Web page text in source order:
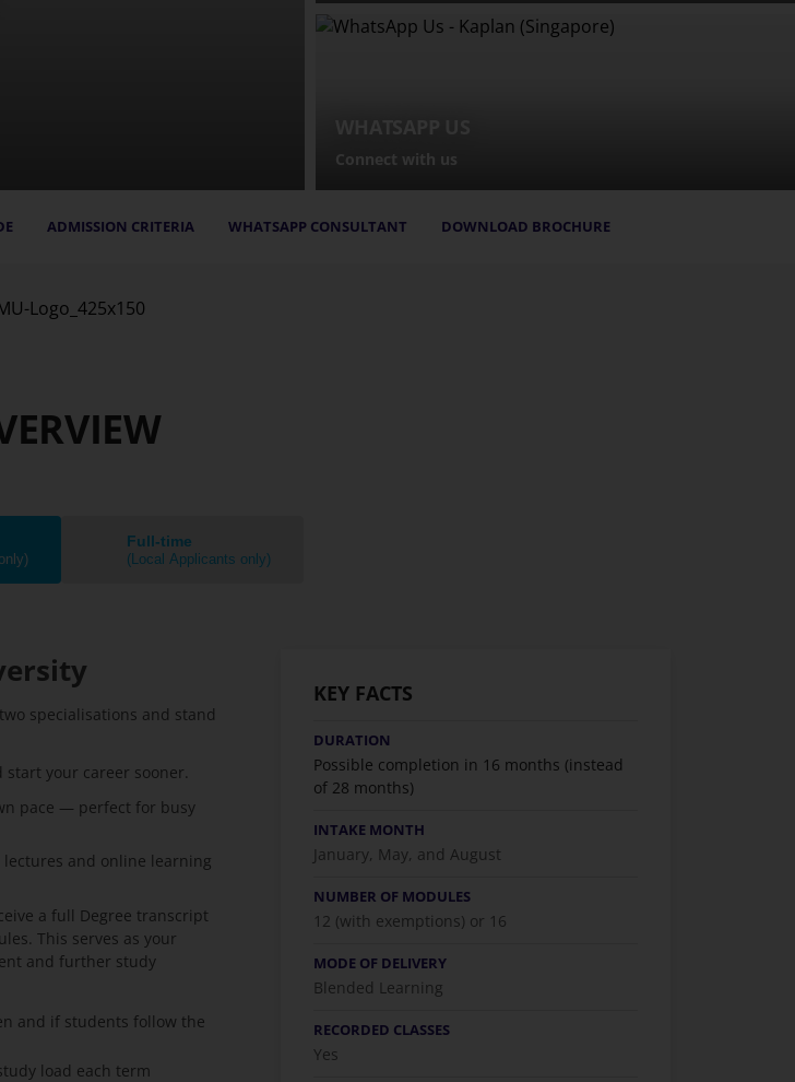
Connect with us
ADMISSION CRITERIA WHATSAPP CONSULTANT DOWNLOAD BROCHURE
Full-time
(Local Applicants only)
specialisations and stand
your career sooner.
pace — perfect for busy
lectures and online learning
a full Degree transcript
This serves as your
and further study
and if students follow the
load each term
KEY FACTS
DURATION
Possible completion in 16 months (instead
of 28 months)
INTAKE MONTH
January, May, and August
NUMBER OF MODULES
12 (with exemptions) or 16
MODE OF DELIVERY
Blended Learning
RECORDED CLASSES
Yes